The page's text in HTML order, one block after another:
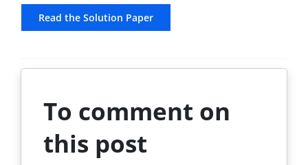
Read the Solution Paper
To comment on
this post